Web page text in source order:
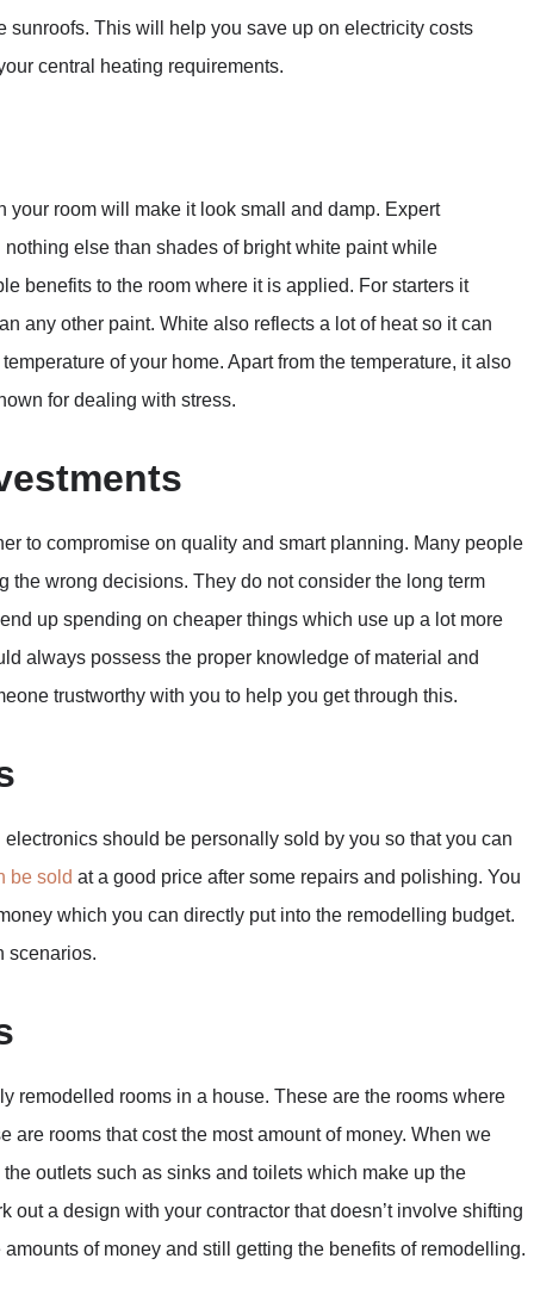
This will help you save up on electricity costs
central heating requirements.
room will make it look small and damp. Expert
else than shades of bright white paint while
benefits to the room where it is applied. For starters it
any other paint. White also reflects a lot of heat so it can
of your home. Apart from the temperature, it also
for dealing with stress.
to compromise on quality and smart planning. Many people
the wrong decisions. They do not consider the long term
up spending on cheaper things which use up a lot more
always possess the proper knowledge of material and
trustworthy with you to help you get through this.
should be personally sold by you so that you can
be sold at a good price after some repairs and polishing. You
which you can directly put into the remodelling budget.
scenarios.
remodelled rooms in a house. These are the rooms where
are rooms that cost the most amount of money. When we
outlets such as sinks and toilets which make up the
out a design with your contractor that doesn’t involve shifting
of money and still getting the benefits of remodelling.